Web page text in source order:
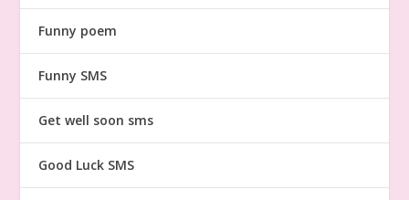
Funny poem
Funny SMS
Get well soon sms
Good Luck SMS